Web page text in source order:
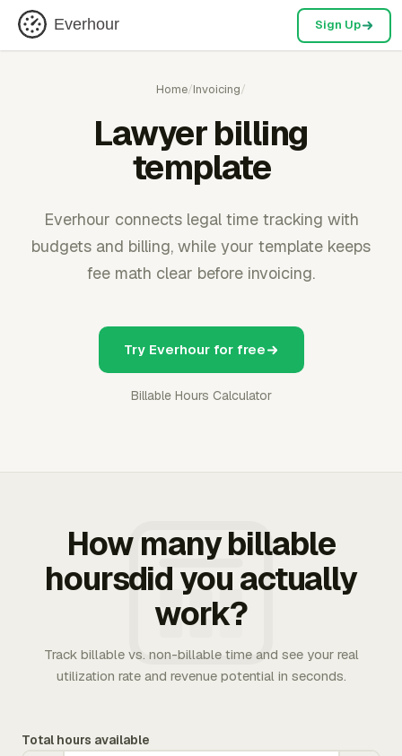
Everhour Sign Up
Home/Invoicing/
Lawyer billing
template
Everhour connects legal time tracking with
budgets and billing, while your template keeps
fee math clear before invoicing.
Try Everhour for free
Billable Hours Calculator
How many billable
hoursdid you actually
work?
Track billable vs. non-billable time and see your real
utilization rate and revenue potential in seconds.
Total hours available